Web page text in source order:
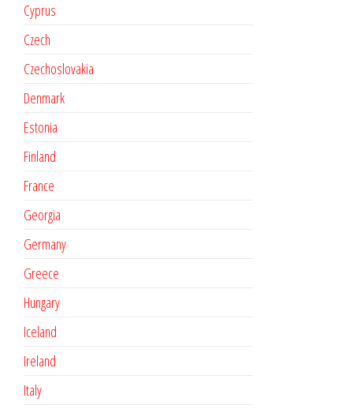
Cyprus
Czech
Czechoslovakia
Denmark
Estonia
Finland
France
Georgia
Germany
Greece
Hungary
Iceland
Ireland
Italy